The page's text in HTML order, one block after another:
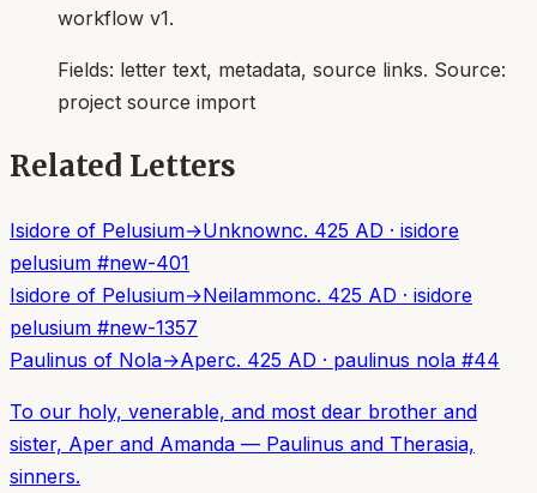
workflow v1.
Fields: letter text, metadata, source links. Source:
project source import
Related Letters
Isidore of Pelusium→Unknownc. 425 AD · isidore
pelusium #new-401
Isidore of Pelusium→Neilammonc. 425 AD · isidore
pelusium #new-1357
Paulinus of Nola→Aperc. 425 AD · paulinus nola #44
To our holy, venerable, and most dear brother and
sister, Aper and Amanda — Paulinus and Therasia,
sinners.